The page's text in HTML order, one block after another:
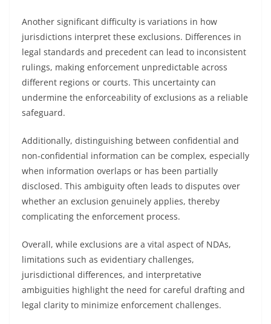
Another significant difficulty is variations in how
jurisdictions interpret these exclusions. Differences in
legal standards and precedent can lead to inconsistent
rulings, making enforcement unpredictable across
different regions or courts. This uncertainty can
undermine the enforceability of exclusions as a reliable
safeguard.
Additionally, distinguishing between confidential and
non-confidential information can be complex, especially
when information overlaps or has been partially
disclosed. This ambiguity often leads to disputes over
whether an exclusion genuinely applies, thereby
complicating the enforcement process.
Overall, while exclusions are a vital aspect of NDAs,
limitations such as evidentiary challenges,
jurisdictional differences, and interpretative
ambiguities highlight the need for careful drafting and
legal clarity to minimize enforcement challenges.